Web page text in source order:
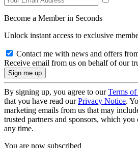
Become a Member in Seconds
Unlock instant access to exclusive
Contact me with news and offers
Receive email from us on behalf of our
By signing up, you agree to ourTerms of
that you have read ourPrivacy Notice.
marketing emails from us that may
trusted partners and sponsors, which
any time.
You are now subscribed